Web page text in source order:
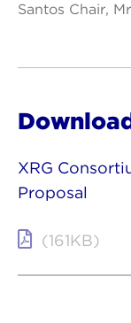
Santos Chair,
XRG
Proposal
(161KB)